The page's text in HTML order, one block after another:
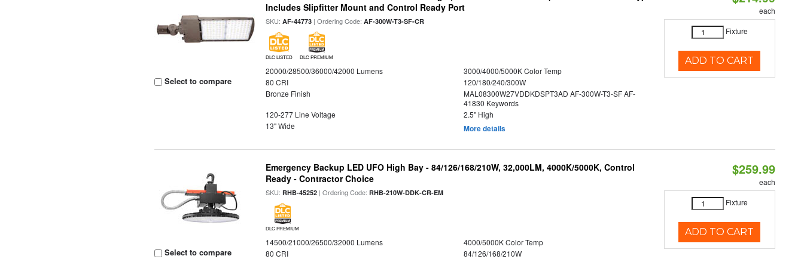
Select to compare
Includes Slipfitter Mount and Control Ready Port
SKU:AF-44773 | Ordering Code:AF-300W-T3-SF-CR
DLC LISTED DLC PREMIUM
20000/28500/36000/42000 Lumens
3000/4000/5000K Color Temp
80 CRI
120/180/240/300W
Bronze Finish
MAL08300W27VDDKDSPT3AD AF-300W-T3-SF AF-
41830 Keywords
120-277 Line Voltage
2.5" High
13" Wide
More details
each
Fixture
ADD TO CART
Select to compare
Emergency Backup LED UFO High Bay - 84/126/168/210W, 32,000LM, 4000K/5000K, Control
Ready - Contractor Choice
SKU:RHB-45252 | Ordering Code:RHB-210W-DDK-CR-EM
DLC PREMIUM
14500/21000/26500/32000 Lumens
4000/5000K Color Temp
80 CRI
84/126/168/210W
$259.99
each
Fixture
ADD TO CART